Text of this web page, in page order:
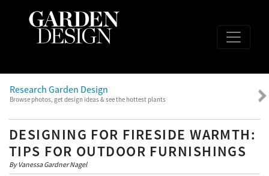
Research Garden Design
Browse photos, get design ideas & see the hottest plants
DESIGNING FOR FIRESIDE WARMTH:
TIPS FOR OUTDOOR FURNISHINGS
By Vanessa Gardner Nagel